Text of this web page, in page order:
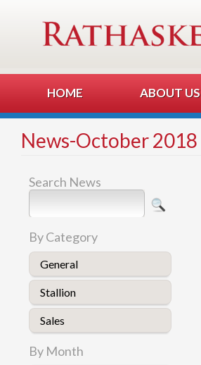
HOME ABOUT US
News-October 2018
Search News
By Category
General
Stallion
Sales
By Month